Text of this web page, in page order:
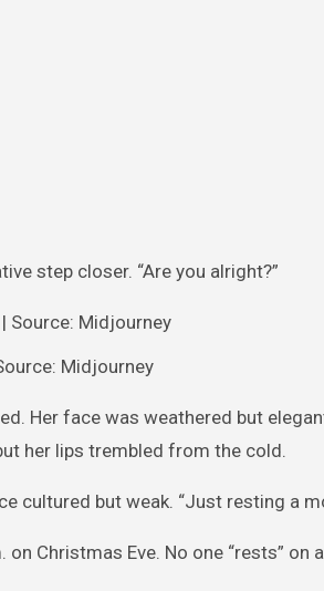
step closer. “Are you alright?”
Midjourney
Her face was weathered but
her lips trembled from the cold.
cultured but weak. “Just resting a
Christmas Eve. No one “rests”